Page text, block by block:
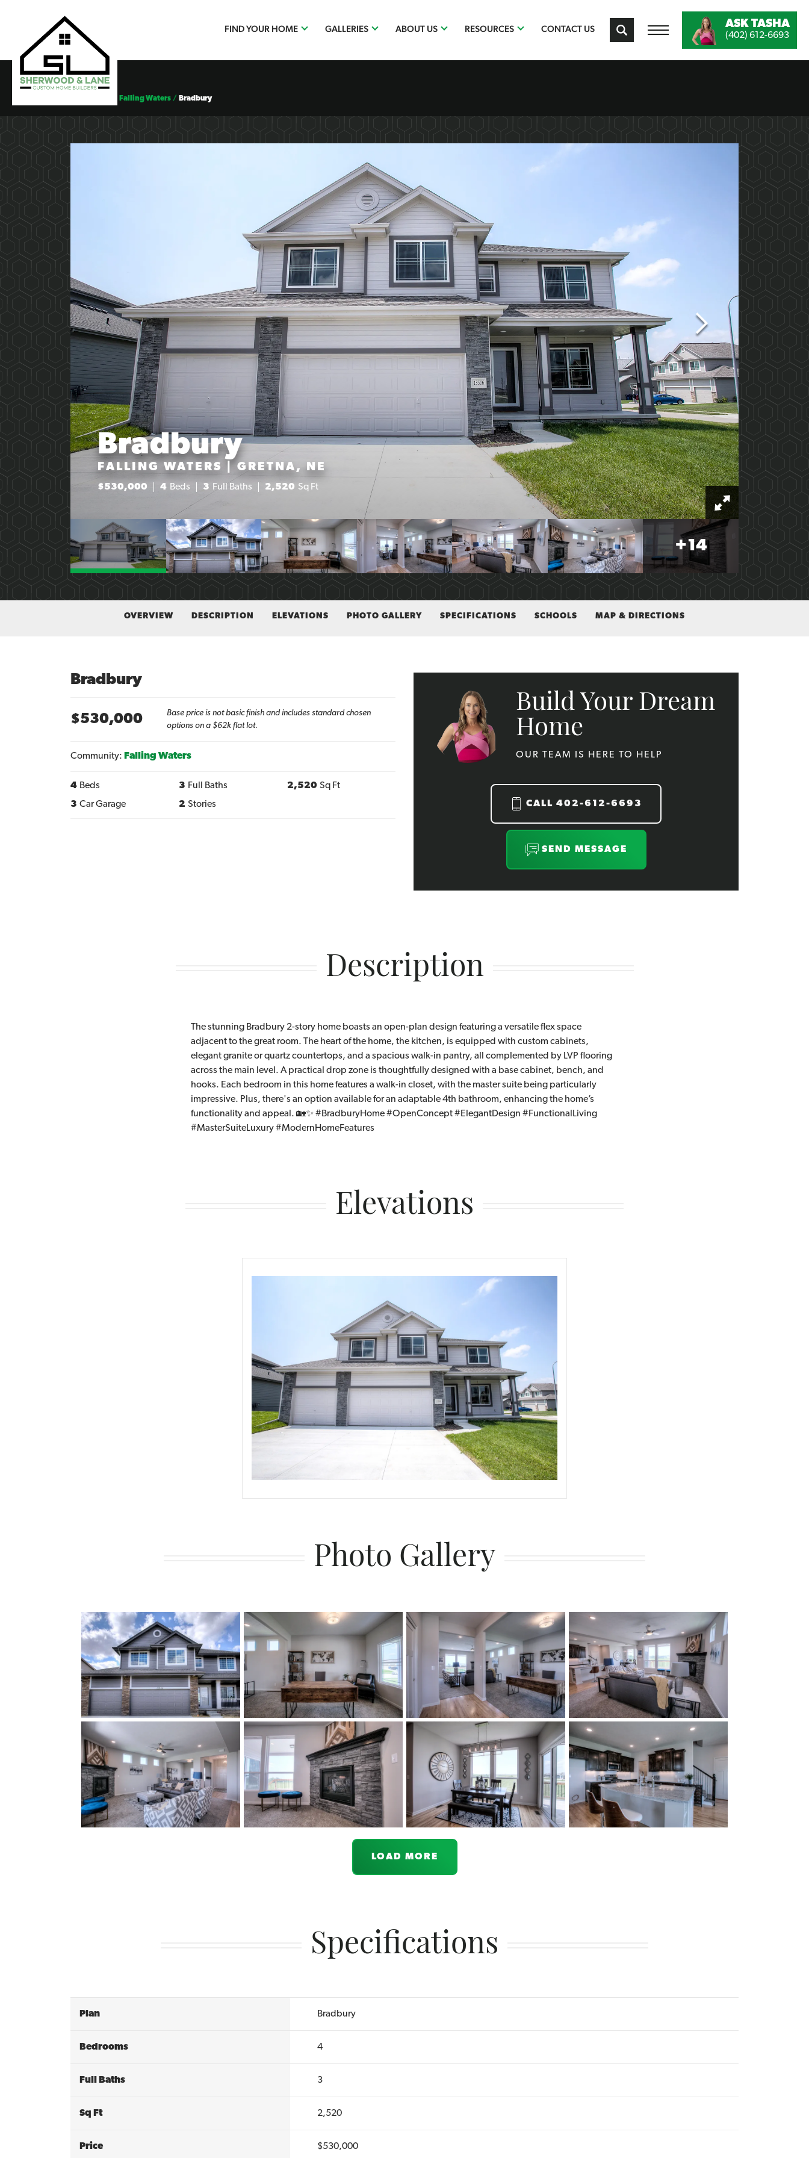
FIND YOUR HOME GALLERIES ABOUT US RESOURCES CONTACT US ASK TASHA
(402) 612-6693
Falling Waters Bradbury
Bradbury
FALLING WATERS | GRETNA, NE
$530,000 4 Beds 3 Full Baths 2,520 Sq Ft
+14
OVERVIEW DESCRIPTION ELEVATIONS PHOTO GALLERY SPECIFICATIONS SCHOOLS MAP & DIRECTIONS
Bradbury
$530,000
Base price is not basic finish and includes standard chosen
options on a $62k flat lot.
Community: Falling Waters
4 Beds 3 Full Baths 2,520 Sq Ft
3 Car Garage 2 Stories
Build Your Dream
Home
OUR TEAM IS HERE TO HELP
CALL 402-612-6693
SEND MESSAGE
Description
The stunning Bradbury 2-story home boasts an open-plan design featuring a versatile flex space
adjacent to the great room. The heart of the home, the kitchen, is equipped with custom cabinets,
elegant granite or quartz countertops, and a spacious walk-in pantry, all complemented by LVP flooring
across the main level. A practical drop zone is thoughtfully designed with a base cabinet, bench, and
hooks. Each bedroom in this home features a walk-in closet, with the master suite being particularly
impressive. Plus, there's an option available for an adaptable 4th bathroom, enhancing the home’s
functionality and appeal. 🏡✨ #BradburyHome #OpenConcept #ElegantDesign #FunctionalLiving
#MasterSuiteLuxury #ModernHomeFeatures
Elevations
Photo Gallery
LOAD MORE
Specifications
Plan Bradbury
Bedrooms 4
Full Baths 3
Sq Ft 2,520
Price $530,000